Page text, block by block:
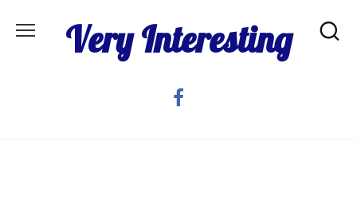
Very Interesting